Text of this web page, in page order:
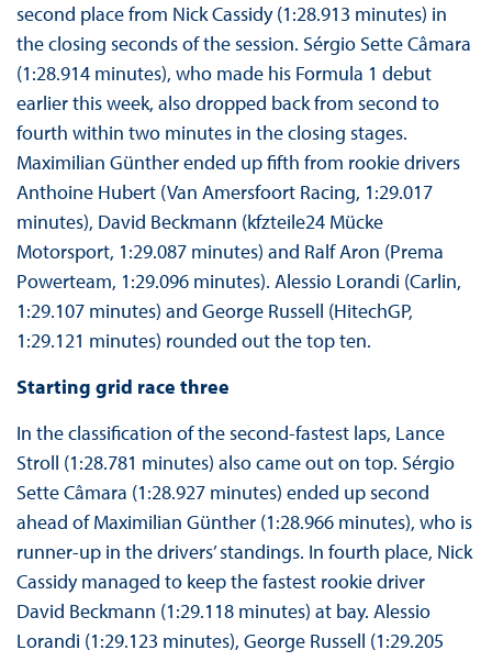
second place from Nick Cassidy (1:28.913 minutes) in
the closing seconds of the session. Sérgio Sette Câmara
(1:28.914 minutes), who made his Formula 1 debut
earlier this week, also dropped back from second to
fourth within two minutes in the closing stages.
Maximilian Günther ended up fifth from rookie drivers
Anthoine Hubert (Van Amersfoort Racing, 1:29.017
minutes), David Beckmann (kfzteile24 Mücke
Motorsport, 1:29.087 minutes) and Ralf Aron (Prema
Powerteam, 1:29.096 minutes). Alessio Lorandi (Carlin,
1:29.107 minutes) and George Russell (HitechGP,
1:29.121 minutes) rounded out the top ten.
Starting grid race three
In the classification of the second-fastest laps, Lance
Stroll (1:28.781 minutes) also came out on top. Sérgio
Sette Câmara (1:28.927 minutes) ended up second
ahead of Maximilian Günther (1:28.966 minutes), who is
runner-up in the drivers’ standings. In fourth place, Nick
Cassidy managed to keep the fastest rookie driver
David Beckmann (1:29.118 minutes) at bay. Alessio
Lorandi (1:29.123 minutes), George Russell (1:29.205